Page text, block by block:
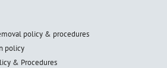
policy & procedures
policy
& Procedures